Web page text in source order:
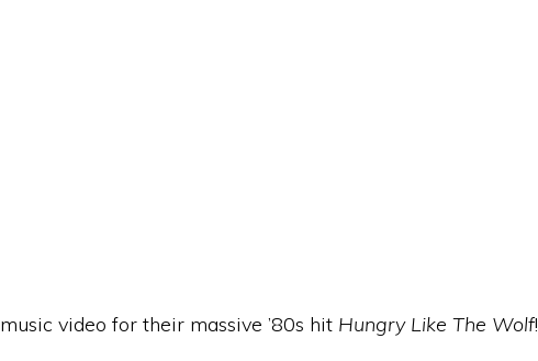
music video for their massive ’80s hit Hungry Like The Wolf!